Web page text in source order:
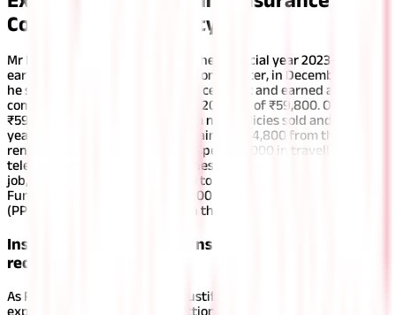
Commission Taxability
Mr Ravi worked for 8 months in the financial year 2023-24 and
earned a salary of ₹45,000 per month. Later, in December 2023,
he started working as an insurance agent and earned a total
commission in the financial year 2023-24 of ₹59,800. Out of
₹59,800, he earned ₹35,000 from new policies sold and the first
year’s commissions and the remaining ₹24,800 from the
renewal of LIC policies. Ravi has spent ₹5,000 in travelling and
telephone expenses to secure these commissions. During his
job, he also contributed ₹35,000 to the Employee Provident
Fund (EPF) and deposited ₹60,000 to the Public Provident Fund
(PPF).
There are two instances in this case.
Instance 1: If Ravi maintains proper and justifiable
records of the expenses
As Ravi maintains proper and justifiable records of the
expenses, he can claim a deduction for the expenses he